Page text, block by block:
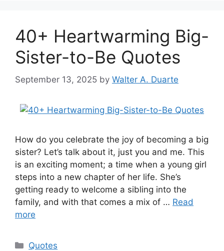
40+ Heartwarming Big-
Sister-to-Be Quotes
September 13, 2025 by Walter A. Duarte
How do you celebrate the joy of becoming a big
sister? Let’s talk about it, just you and me. This
is an exciting moment; a time when a young girl
steps into a new chapter of her life. She’s
getting ready to welcome a sibling into the
family, and with that comes a mix of … Read
more
Categories
Quotes